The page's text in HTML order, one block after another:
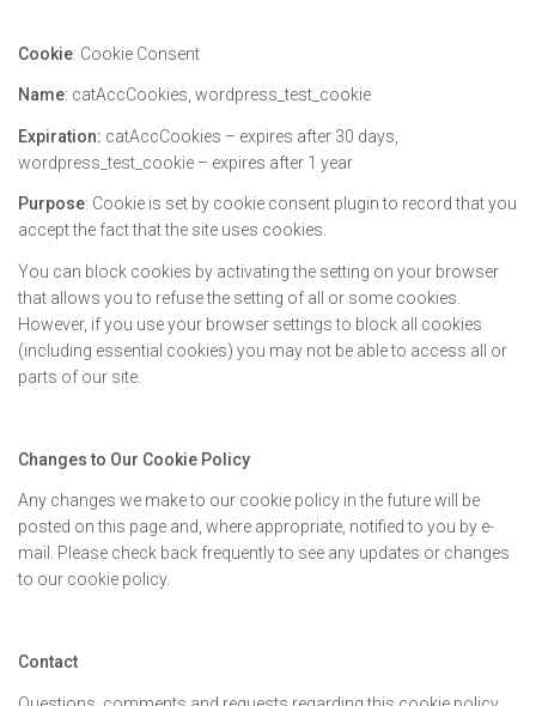
Cookie: Cookie Consent
Name: catAccCookies, wordpress_test_cookie
Expiration: catAccCookies – expires after 30 days,
wordpress_test_cookie – expires after 1 year
Purpose: Cookie is set by cookie consent plugin to record that you
accept the fact that the site uses cookies.
You can block cookies by activating the setting on your browser
that allows you to refuse the setting of all or some cookies.
However, if you use your browser settings to block all cookies
(including essential cookies) you may not be able to access all or
parts of our site.
Changes to Our Cookie Policy
Any changes we make to our cookie policy in the future will be
posted on this page and, where appropriate, notified to you by e-
mail. Please check back frequently to see any updates or changes
to our cookie policy.
Contact